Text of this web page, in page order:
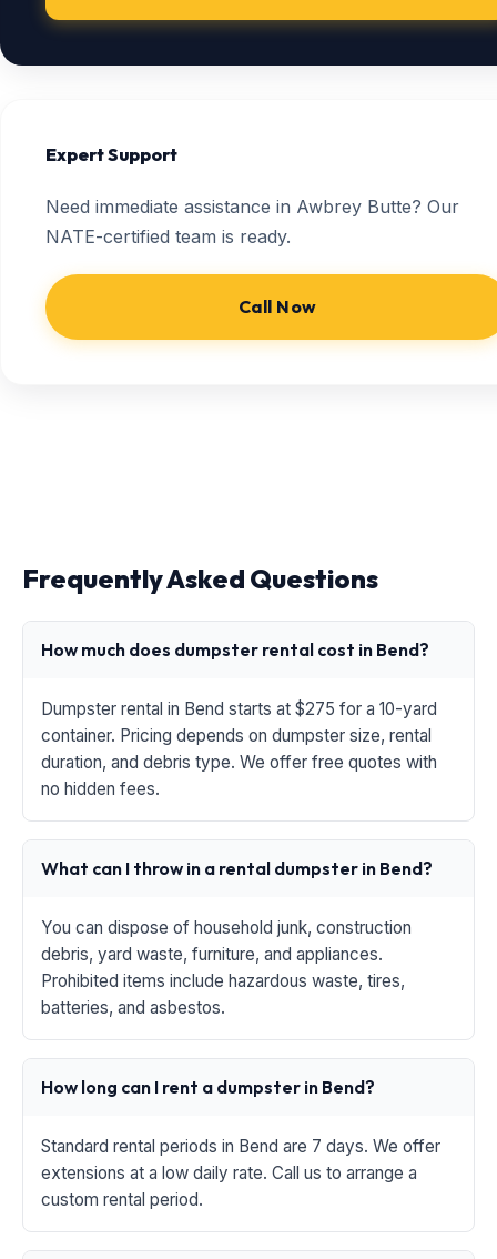
Expert Support
Need immediate assistance in Awbrey Butte? Our
NATE-certified team is ready.
Call Now
Frequently Asked Questions
How much does dumpster rental cost in Bend?
Dumpster rental in Bend starts at $275 for a 10-yard
container. Pricing depends on dumpster size, rental
duration, and debris type. We offer free quotes with
no hidden fees.
What can I throw in a rental dumpster in Bend?
You can dispose of household junk, construction
debris, yard waste, furniture, and appliances.
Prohibited items include hazardous waste, tires,
batteries, and asbestos.
How long can I rent a dumpster in Bend?
Standard rental periods in Bend are 7 days. We offer
extensions at a low daily rate. Call us to arrange a
custom rental period.